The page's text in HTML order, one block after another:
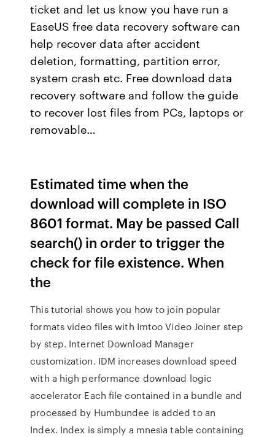
ticket and let us know you have run a
EaseUS free data recovery software can
help recover data after accident
deletion, formatting, partition error,
system crash etc. Free download data
recovery software and follow the guide
to recover lost files from PCs, laptops or
removable…
Estimated time when the
download will complete in ISO
8601 format. May be passed Call
search() in order to trigger the
check for file existence. When
the
This tutorial shows you how to join popular
formats video files with Imtoo Video Joiner step
by step. Internet Download Manager
customization. IDM increases download speed
with a high performance download logic
accelerator Each file contained in a bundle and
processed by Humbundee is added to an
Index. Index is simply a mnesia table containing